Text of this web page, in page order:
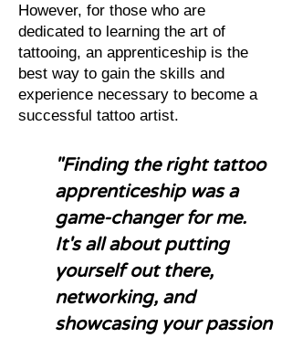
However, for those who are
dedicated to learning the art of
tattooing, an apprenticeship is the
best way to gain the skills and
experience necessary to become a
successful tattoo artist.
"Finding the right tattoo
apprenticeship was a
game-changer for me.
It's all about putting
yourself out there,
networking, and
showcasing your passion